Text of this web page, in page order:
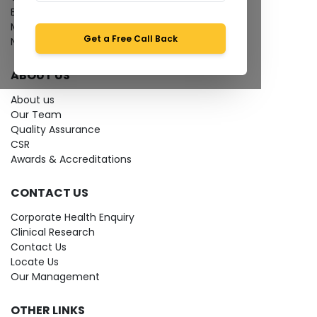
Get a Free Call Back
Bio-waste
Media coverage
News
ABOUT US
About us
Our Team
Quality Assurance
CSR
Awards & Accreditations
CONTACT US
Corporate Health Enquiry
Clinical Research
Contact Us
Locate Us
Our Management
OTHER LINKS